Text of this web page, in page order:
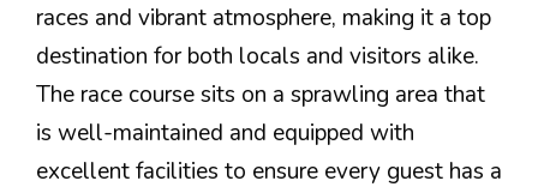
races and vibrant atmosphere, making it a top
destination for both locals and visitors alike.
The race course sits on a sprawling area that
is well-maintained and equipped with
excellent facilities to ensure every guest has a